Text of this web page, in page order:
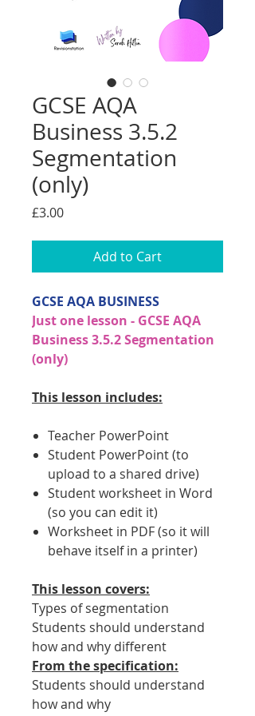
GCSE AQA
Business 3.5.2
Segmentation
(only)
£3.00Price
Add to Cart
GCSE AQA BUSINESS
Just one lesson - GCSE AQA
Business 3.5.2 Segmentation
(only)
This lesson includes:
Teacher PowerPoint
Student PowerPoint (to
upload to a shared drive)
Student worksheet in Word
(so you can edit it)
Worksheet in PDF (so it will
behave itself in a printer)
This lesson covers:
Types of segmentation
Students should understand
how and why different
From the specification:
Students should understand
how and why